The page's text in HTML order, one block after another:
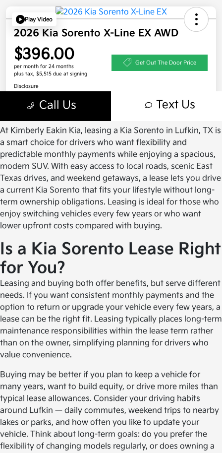
At Kimberly Eakin Kia, leasing a Kia Sorento in Lufkin, TX is
a smart choice for drivers who want flexibility and
predictable monthly payments while enjoying a spacious,
modern SUV. With easy access to local roads, scenic East
Texas drives, and weekend getaways, a lease lets you drive
a current Kia Sorento that fits your lifestyle without long-
term ownership obligations. Leasing is ideal for those who
enjoy switching vehicles every few years or who want
lower upfront costs compared with buying.
Is a Kia Sorento Lease Right
for You?
Leasing and buying both offer benefits, but serve different
needs. If you want consistent monthly payments and the
option to return or upgrade your vehicle every few years, a
lease can be the right fit. Leasing typically places long-term
maintenance responsibilities within the lease term rather
than on the owner, simplifying planning for drivers who
value convenience.
Buying may be better if you plan to keep a vehicle for
many years, want to build equity, or drive more miles than
typical lease allowances. Consider your driving habits
around Lufkin — daily commutes, weekend trips to nearby
lakes or parks, and how often you like to update your
vehicle. Think about long-term goals: do you prefer the
flexibility of changing models regularly, or does owning a